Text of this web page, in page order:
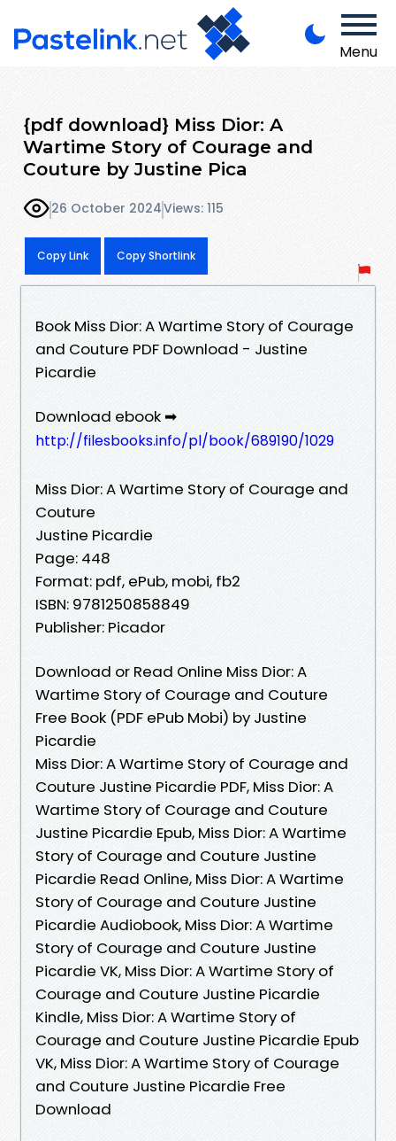
Menu
{pdf download} Miss Dior: A
Wartime Story of Courage and
Couture by Justine Pica
26 October 2024Views: 115
Copy Link Copy Shortlink
Book Miss Dior: A Wartime Story of Courage
and Couture PDF Download - Justine
Picardie
Download ebook ➡
http://filesbooks.info/pl/book/689190/1029
Miss Dior: A Wartime Story of Courage and
Couture
Justine Picardie
Page: 448
Format: pdf, ePub, mobi, fb2
ISBN: 9781250858849
Publisher: Picador
Download or Read Online Miss Dior: A
Wartime Story of Courage and Couture
Free Book (PDF ePub Mobi) by Justine
Picardie
Miss Dior: A Wartime Story of Courage and
Couture Justine Picardie PDF, Miss Dior: A
Wartime Story of Courage and Couture
Justine Picardie Epub, Miss Dior: A Wartime
Story of Courage and Couture Justine
Picardie Read Online, Miss Dior: A Wartime
Story of Courage and Couture Justine
Picardie Audiobook, Miss Dior: A Wartime
Story of Courage and Couture Justine
Picardie VK, Miss Dior: A Wartime Story of
Courage and Couture Justine Picardie
Kindle, Miss Dior: A Wartime Story of
Courage and Couture Justine Picardie Epub
VK, Miss Dior: A Wartime Story of Courage
and Couture Justine Picardie Free
Download